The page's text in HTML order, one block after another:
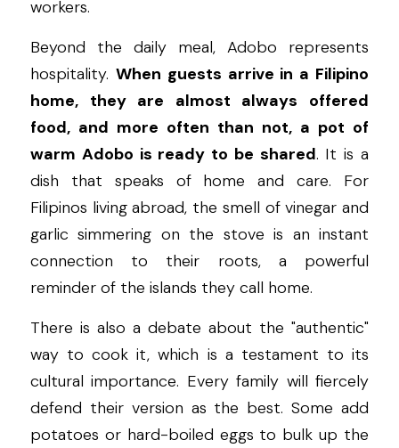
workers.
Beyond the daily meal, Adobo represents
hospitality. When guests arrive in a Filipino
home, they are almost always offered
food, and more often than not, a pot of
warm Adobo is ready to be shared. It is a
dish that speaks of home and care. For
Filipinos living abroad, the smell of vinegar and
garlic simmering on the stove is an instant
connection to their roots, a powerful
reminder of the islands they call home.
There is also a debate about the "authentic"
way to cook it, which is a testament to its
cultural importance. Every family will fiercely
defend their version as the best. Some add
potatoes or hard-boiled eggs to bulk up the